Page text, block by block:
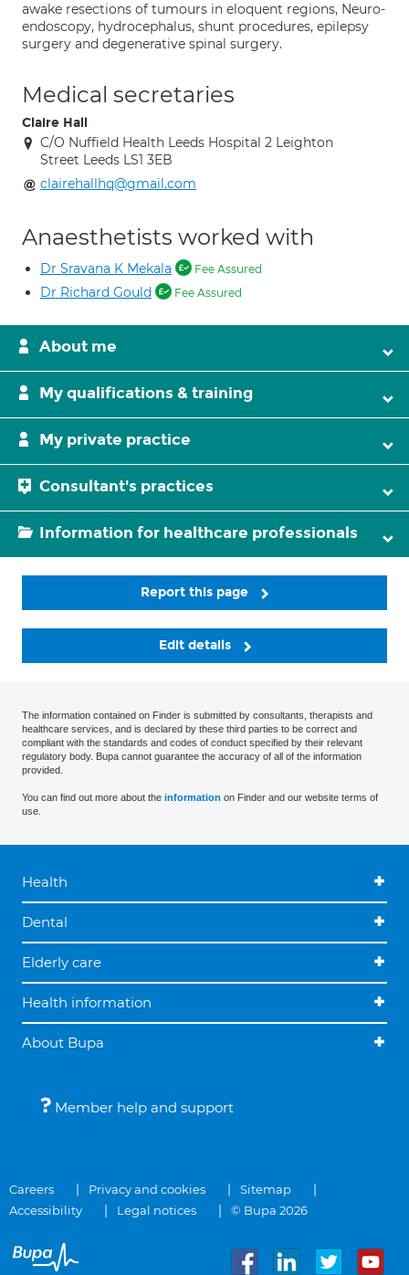
awake resections of tumours in eloquent regions, Neuro-
endoscopy, hydrocephalus, shunt procedures, epilepsy
surgery and degenerative spinal surgery.
Medical secretaries
Claire Hall
C/O Nuffield Health Leeds Hospital 2 Leighton
Street Leeds LS1 3EB
clairehallhq@gmail.com
Anaesthetists worked with
Dr Sravana K Mekala Fee Assured
Dr Richard Gould Fee Assured
About me
My qualifications & training
My private practice
Consultant's practices
Information for healthcare professionals
Report this page
Edit details
The information contained on Finder is submitted by consultants, therapists and
healthcare services, and is declared by these third parties to be correct and
compliant with the standards and codes of conduct specified by their relevant
regulatory body. Bupa cannot guarantee the accuracy of all of the information
provided.
You can find out more about the information on Finder and our website terms of
use.
Health
Dental
Elderly care
Health information
About Bupa
Member help and support
Careers Privacy and cookies
Sitemap
Accessibility
Legal notices © Bupa 2026